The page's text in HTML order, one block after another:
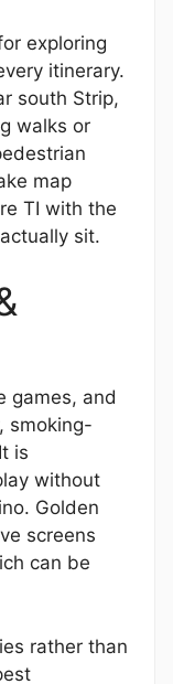
exploring
itinerary.
south Strip,
walks or
map
TI with the
sit.
games, and
smoking-
is
without
Golden
screens
can be
rather than